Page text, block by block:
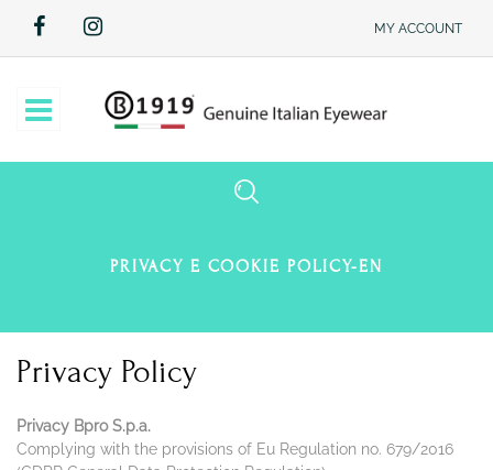
MY ACCOUNT
PRIVACY E COOKIE POLICY-EN
Privacy Policy
Privacy Bpro S.p.a.
Complying with the provisions of Eu Regulation no. 679/2016